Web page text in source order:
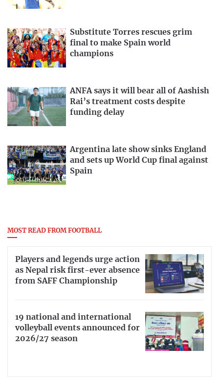
Substitute Torres rescues grim
final to make Spain world
champions
ANFA says it will bear all of Aashish
Rai’s treatment costs despite
funding delay
Argentina late show sinks England
and sets up World Cup final against
Spain
MOST READ FROM FOOTBALL
Players and legends urge action
as Nepal risk first-ever absence
from SAFF Championship
19 national and international
volleyball events announced for
2026/27 season